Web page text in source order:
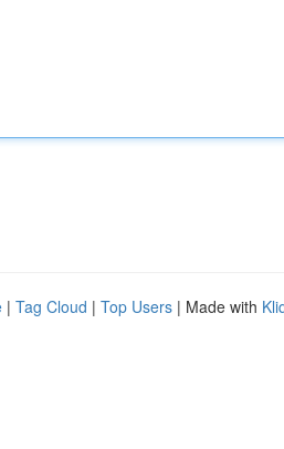
| Tag Cloud | Top Users | Made with